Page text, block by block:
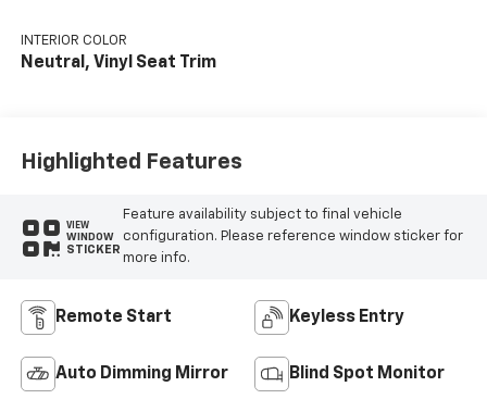
INTERIOR COLOR
Neutral, Vinyl Seat Trim
Highlighted Features
VIEW
WINDOW
STICKER
Feature availability subject to final vehicle
configuration. Please reference window sticker for
more info.
Remote Start Keyless Entry
Auto Dimming Mirror Blind Spot Monitor